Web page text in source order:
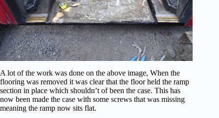
A lot of the work was done on the above image, When the
flooring was removed it was clear that the floor held the ramp
section in place which shouldn’t of been the case. This has
now been made the case with some screws that was missing
meaning the ramp now sits flat.